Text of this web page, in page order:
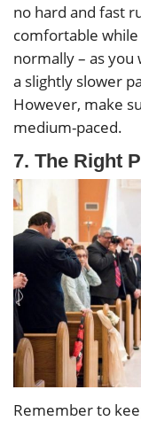
no hard and fast
comfortable
normally – as
a slightly slower
However, make
medium-paced.
7. The Right
Remember to